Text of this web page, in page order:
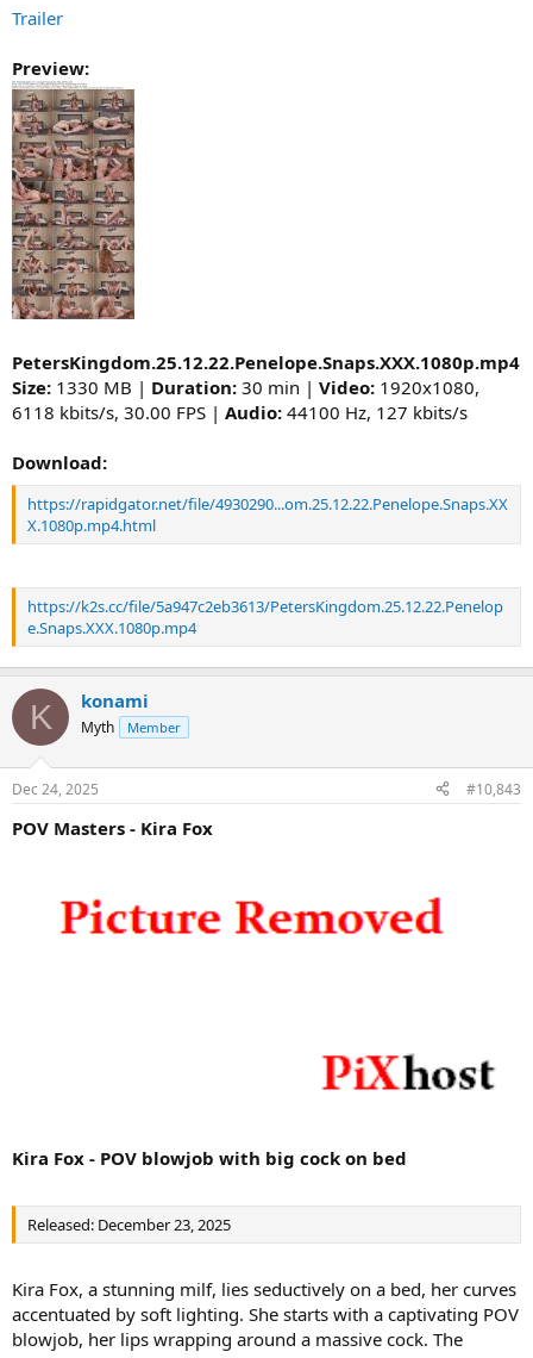
Trailer
Preview:
PetersKingdom.25.12.22.Penelope.Snaps.XXX.1080p.mp4
Size: 1330 MB | Duration: 30 min | Video: 1920x1080,
6118 kbits/s, 30.00 FPS | Audio: 44100 Hz, 127 kbits/s
Download:
https://rapidgator.net/file/4930290...om.25.12.22.Penelope.Snaps.XX
X.1080p.mp4.html
https://k2s.cc/file/5a947c2eb3613/PetersKingdom.25.12.22.Penelop
e.Snaps.XXX.1080p.mp4
K konami
Myth Member
Dec 24, 2025 #10,843
POV Masters - Kira Fox
Kira Fox - POV blowjob with big cock on bed
Released: December 23, 2025
Kira Fox, a stunning milf, lies seductively on a bed, her curves
accentuated by soft lighting. She starts with a captivating POV
blowjob, her lips wrapping around a massive cock. The